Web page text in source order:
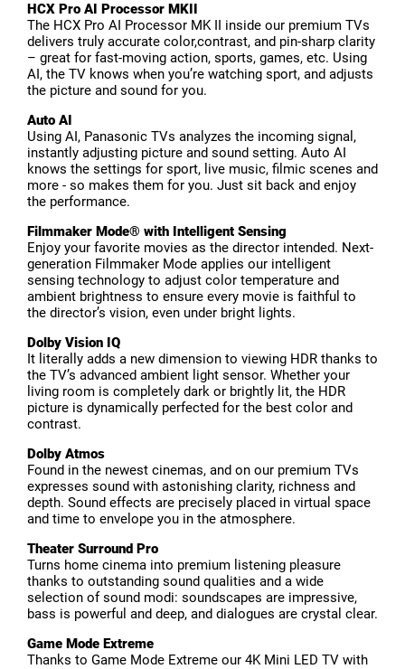
HCX Pro AI Processor MKII
The HCX Pro AI Processor MK II inside our premium TVs
delivers truly accurate color,contrast, and pin-sharp clarity
– great for fast-moving action, sports, games, etc. Using
AI, the TV knows when you’re watching sport, and adjusts
the picture and sound for you.
Auto AI
Using AI, Panasonic TVs analyzes the incoming signal,
instantly adjusting picture and sound setting. Auto AI
knows the settings for sport, live music, filmic scenes and
more - so makes them for you. Just sit back and enjoy
the performance.
Filmmaker Mode® with Intelligent Sensing
Enjoy your favorite movies as the director intended. Next-
generation Filmmaker Mode applies our intelligent
sensing technology to adjust color temperature and
ambient brightness to ensure every movie is faithful to
the director’s vision, even under bright lights.
Dolby Vision IQ
It literally adds a new dimension to viewing HDR thanks to
the TV’s advanced ambient light sensor. Whether your
living room is completely dark or brightly lit, the HDR
picture is dynamically perfected for the best color and
contrast.
Dolby Atmos
Found in the newest cinemas, and on our premium TVs
expresses sound with astonishing clarity, richness and
depth. Sound effects are precisely placed in virtual space
and time to envelope you in the atmosphere.
Theater Surround Pro
Turns home cinema into premium listening pleasure
thanks to outstanding sound qualities and a wide
selection of sound modi: soundscapes are impressive,
bass is powerful and deep, and dialogues are crystal clear.
Game Mode Extreme
Thanks to Game Mode Extreme our 4K Mini LED TV with